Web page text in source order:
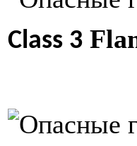
Class 3